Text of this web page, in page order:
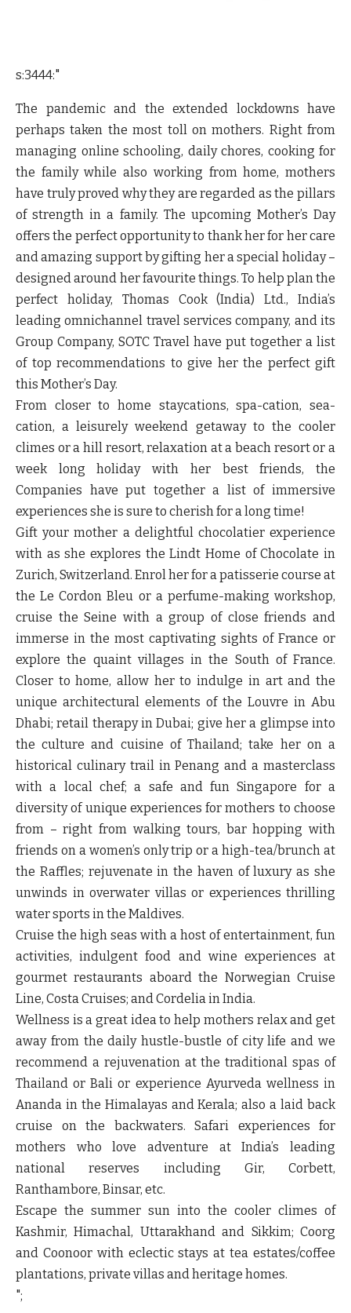
s:3444:"
The pandemic and the extended lockdowns have
perhaps taken the most toll on mothers. Right from
managing online schooling, daily chores, cooking for
the family while also working from home, mothers
have truly proved why they are regarded as the pillars
of strength in a family. The upcoming Mother’s Day
offers the perfect opportunity to thank her for her care
and amazing support by gifting her a special holiday –
designed around her favourite things. To help plan the
perfect holiday, Thomas Cook (India) Ltd., India’s
leading omnichannel travel services company, and its
Group Company, SOTC Travel have put together a list
of top recommendations to give her the perfect gift
this Mother’s Day.
From closer to home staycations, spa-cation, sea-
cation, a leisurely weekend getaway to the cooler
climes or a hill resort, relaxation at a beach resort or a
week long holiday with her best friends, the
Companies have put together a list of immersive
experiences she is sure to cherish for a long time!
Gift your mother a delightful chocolatier experience
with as she explores the Lindt Home of Chocolate in
Zurich, Switzerland. Enrol her for a patisserie course at
the Le Cordon Bleu or a perfume-making workshop,
cruise the Seine with a group of close friends and
immerse in the most captivating sights of France or
explore the quaint villages in the South of France.
Closer to home, allow her to indulge in art and the
unique architectural elements of the Louvre in Abu
Dhabi; retail therapy in Dubai; give her a glimpse into
the culture and cuisine of Thailand; take her on a
historical culinary trail in Penang and a masterclass
with a local chef; a safe and fun Singapore for a
diversity of unique experiences for mothers to choose
from – right from walking tours, bar hopping with
friends on a women’s only trip or a high-tea/brunch at
the Raffles; rejuvenate in the haven of luxury as she
unwinds in overwater villas or experiences thrilling
water sports in the Maldives.
Cruise the high seas with a host of entertainment, fun
activities, indulgent food and wine experiences at
gourmet restaurants aboard the Norwegian Cruise
Line, Costa Cruises; and Cordelia in India.
Wellness is a great idea to help mothers relax and get
away from the daily hustle-bustle of city life and we
recommend a rejuvenation at the traditional spas of
Thailand or Bali or experience Ayurveda wellness in
Ananda in the Himalayas and Kerala; also a laid back
cruise on the backwaters. Safari experiences for
mothers who love adventure at India’s leading
national reserves including Gir, Corbett,
Ranthambore, Binsar, etc.
Escape the summer sun into the cooler climes of
Kashmir, Himachal, Uttarakhand and Sikkim; Coorg
and Coonoor with eclectic stays at tea estates/coffee
plantations, private villas and heritage homes.
";